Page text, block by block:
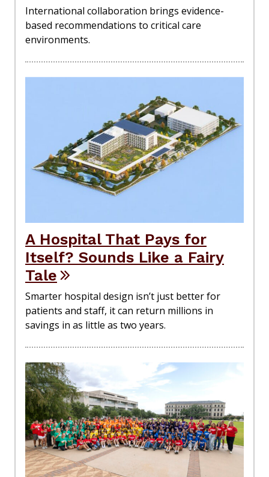
International collaboration brings evidence-
based recommendations to critical care
environments.
A Hospital That Pays for
Itself? Sounds Like a Fairy
Tale
Smarter hospital design isn’t just better for
patients and staff, it can return millions in
savings in as little as two years.